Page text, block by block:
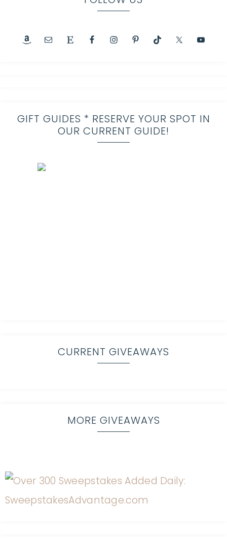
GIFT GUIDES * RESERVE YOUR SPOT IN
OUR CURRENT GUIDE!
CURRENT GIVEAWAYS
MORE GIVEAWAYS